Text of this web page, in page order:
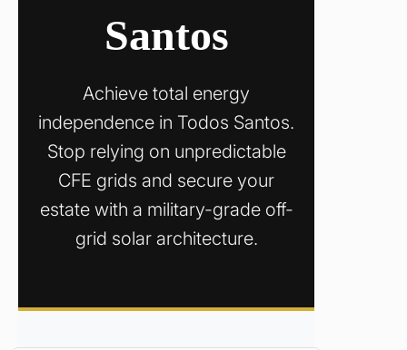
Santos
Achieve total energy
independence in Todos Santos.
Stop relying on unpredictable
CFE grids and secure your
estate with a military-grade off-
grid solar architecture.